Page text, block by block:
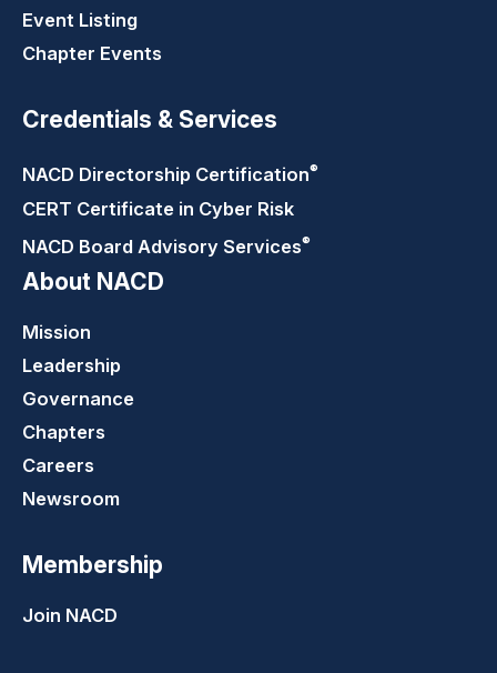
Event Listing
Chapter Events
Credentials & Services
NACD Directorship Certification®
CERT Certificate in Cyber Risk
NACD Board Advisory Services®
About NACD
Mission
Leadership
Governance
Chapters
Careers
Newsroom
Membership
Join NACD